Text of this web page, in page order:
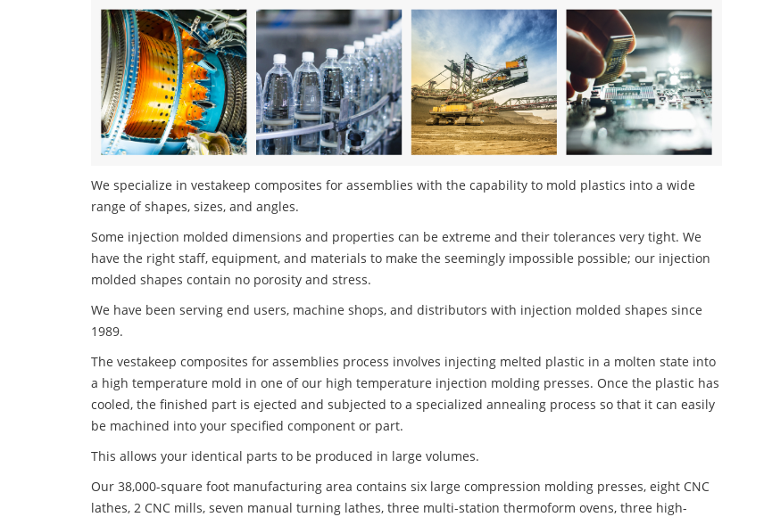
We specialize in vestakeep composites for assemblies with the capability to mold plastics into a wide
range of shapes, sizes, and angles.
Some injection molded dimensions and properties can be extreme and their tolerances very tight. We
have the right staff, equipment, and materials to make the seemingly impossible possible; our injection
molded shapes contain no porosity and stress.
We have been serving end users, machine shops, and distributors with injection molded shapes since
1989.
The vestakeep composites for assemblies process involves injecting melted plastic in a molten state into
a high temperature mold in one of our high temperature injection molding presses. Once the plastic has
cooled, the finished part is ejected and subjected to a specialized annealing process so that it can easily
be machined into your specified component or part.
This allows your identical parts to be produced in large volumes.
Our 38,000-square foot manufacturing area contains six large compression molding presses, eight CNC
lathes, 2 CNC mills, seven manual turning lathes, three multi-station thermoform ovens, three high-